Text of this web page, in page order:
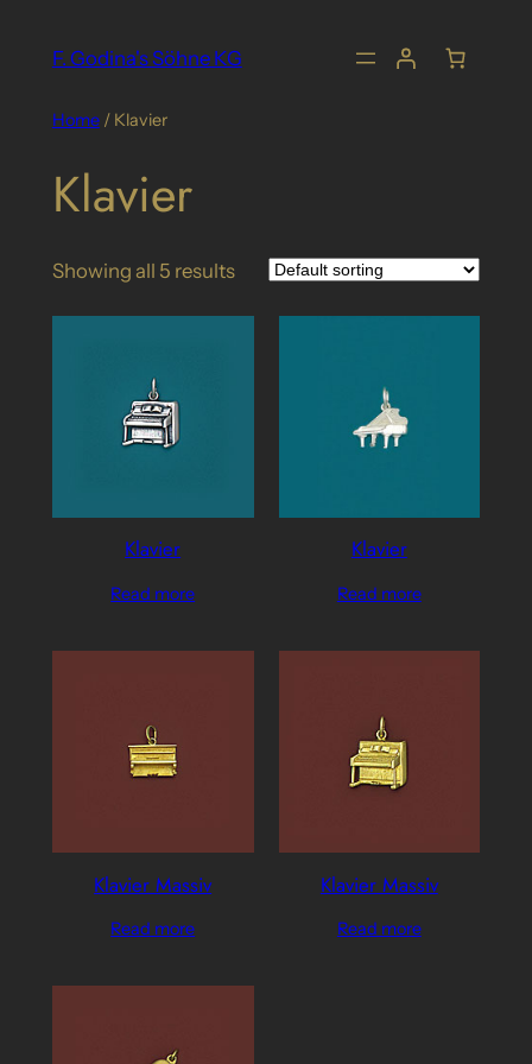
F. Godina's Söhne KG
Home/ Klavier
Klavier
Showing all 5 results
Klavier
Read more
Klavier
Read more
Klavier Massiv
Read more
Klavier Massiv
Read more